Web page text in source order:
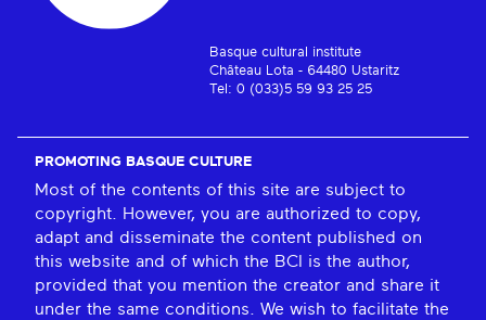
Basque cultural institute
Château Lota - 64480 Ustaritz
Tel: 0 (033)5 59 93 25 25
PROMOTING BASQUE CULTURE
Most of the contents of this site are subject to
copyright. However, you are authorized to copy,
adapt and disseminate the content published on
this website and of which the BCI is the author,
provided that you mention the creator and share it
under the same conditions. We wish to facilitate the